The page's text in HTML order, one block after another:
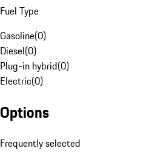
Fuel Type
Gasoline(0)
Diesel(0)
Plug-in hybrid(0)
Electric(0)
Options
Frequently selected